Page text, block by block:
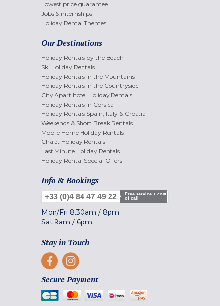
Lowest price guarantee
Jobs & internships
Holiday Rental Themes
Our Destinations
Holiday Rentals by the Beach
Ski Holiday Rentals
Holiday Rentals in the Mountains
Holiday Rentals in the Countryside
City Apart'hotel Holiday Rentals
Holiday Rentals in Corsica
Holiday Rentals Spain, Italy & Croatia
Weekends & Short Break Rentals
Mobile Home Holiday Rentals
Chalet Holiday Rentals
Last Minute Holiday Rentals
Holiday Rental Special Offers
Info & Bookings
+33 (0)4 84 47 49 22
Free service + cost
of call
Mon/Fri 8.30am / 8pm
Sat 9am / 6pm
Stay in Touch
Secure Payment